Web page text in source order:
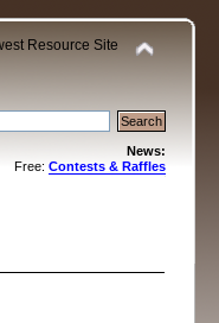
Resource Site
News:
Free: Contests & Raffles